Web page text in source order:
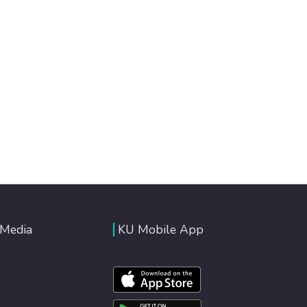
KU Mobile App